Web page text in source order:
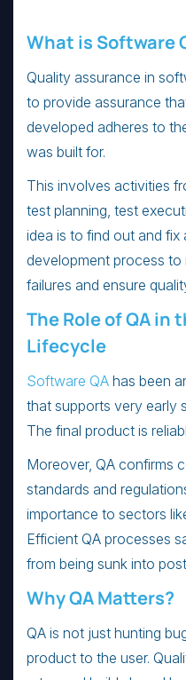
What is Software
Quality assurance in
to provide assurance
developed adheres to
was built for.
This involves activities
test planning, test
idea is to find out and
development process
failures and ensure
The Role of QA in
Lifecycle
Software QA has been
that supports very early
The final product is
Moreover, QA confirms
standards and
importance to sectors
Efficient QA processes
from being sunk into
Why QA Matters?
QA is not just hunting
product to the user.